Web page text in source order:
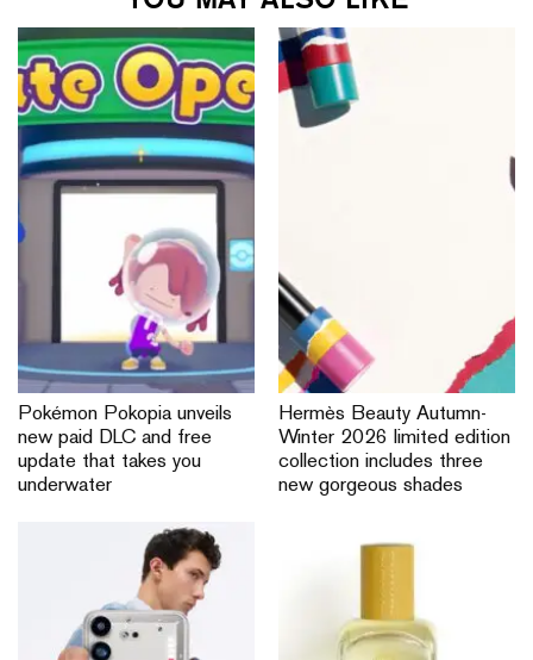
Pokémon Pokopia unveils
new paid DLC and free
update that takes you
underwater
Hermès Beauty Autumn-
Winter 2026 limited edition
collection includes three
new gorgeous shades